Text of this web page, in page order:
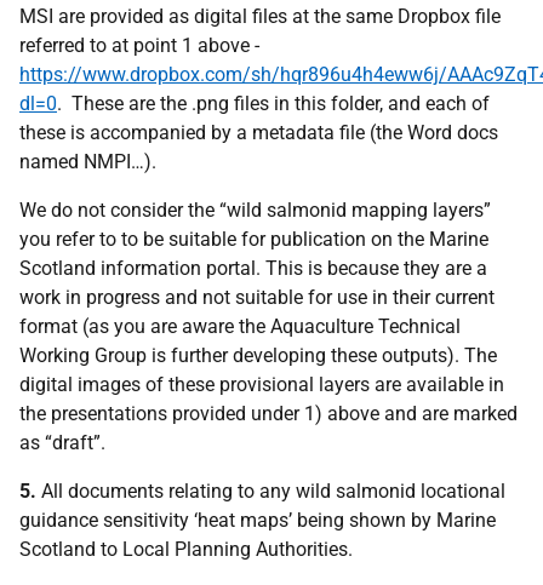
MSI are provided as digital files at the same Dropbox file
referred to at point 1 above -
https://www.dropbox.com/sh/hqr896u4h4eww6j/
dl=0. These are the .png files in this folder, and each of
these is accompanied by a metadata file (the Word docs
named NMPI…).
We do not consider the “wild salmonid mapping layers”
you refer to to be suitable for publication on the Marine
Scotland information portal. This is because they are a
work in progress and not suitable for use in their current
format (as you are aware the Aquaculture Technical
Working Group is further developing these outputs). The
digital images of these provisional layers are available in
the presentations provided under 1) above and are marked
as “draft”.
5. All documents relating to any wild salmonid locational
guidance sensitivity ‘heat maps’ being shown by Marine
Scotland to Local Planning Authorities.